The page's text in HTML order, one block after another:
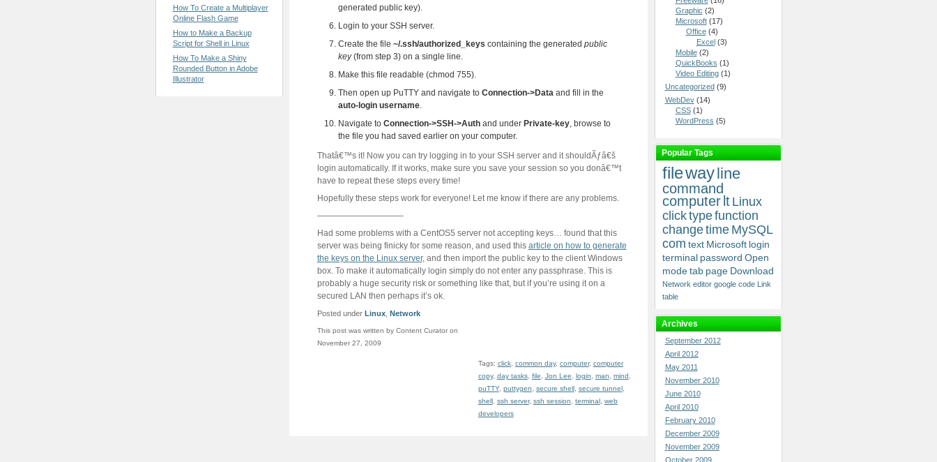
How To Create a Multiplayer
Online Flash Game
How to Make a Backup
Script for Shell in Linux
How To Make a Shiny
Rounded Button in Adobe
Illustrator
generated public key).
Login to your SSH server.
Create the file ~/.ssh/authorized_keys containing the generated public
key(from step 3) on a single line.
Make this file readable (chmod 755).
Then open up PuTTY and navigate to Connection->Dataand fill in the
auto-login username.
Navigate to Connection->SSH->Authand under Private-key, browse to
the file you had saved earlier on your computer.
Thatâ€™s it! Now you can try logging in to your SSH server and it shouldÃƒâ€š
login automatically. If it works, make sure you save your session so you donâ€™t
have to repeat these steps every time!
Hopefully these steps work for everyone! Let me know if there are any problems.
——————————-
Had some problems with a CentOS5 server not accepting keys… found that this
server was being finicky for some reason, and used this article on how to generate
the keys on the Linux server, and then import the public key to the client Windows
box. To make it automatically login simply do not enter any passphrase. This is
probably a huge security risk or something like that, but if you’re using it on a
secured LAN then perhaps it’s ok.
Posted under Linux, Network
This post was written by Content Curator on
November 27, 2009
Tags: click, common day, computer, computer
copy, day tasks, file Jon Lee login man mind
puTTY, puttygen secure shell, secure tunnel,
shell, ssh server, ssh session terminal, web
developers
Graphic (2)
Microsoft(17)
Office(4)
Excel(3)
Mobile(2)
QuickBooks (1)
Video Editing(1)
Uncategorized(9)
WebDev(14)
CSS(1)
WordPress (5)
Popular Tags
filewayline
command
computer lt Linux
clicktypefunction
changetime MySQL
com text Microsoft login
terminal password Open
mode tab page Download
Network editor google code Link
table
Archives
September 2012
April 2012
May 2011
November 2010
June 2010
April 2010
February 2010
December 2009
November 2009
October 2009